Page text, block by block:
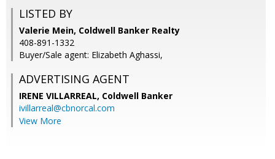
LISTED BY
Valerie Mein, Coldwell Banker Realty
408-891-1332
Buyer/Sale agent: Elizabeth Aghassi,
ADVERTISING AGENT
IRENE VILLARREAL, Coldwell Banker
ivillarreal@cbnorcal.com
View More